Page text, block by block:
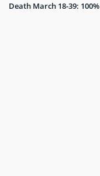
Death March 18-39: 100%